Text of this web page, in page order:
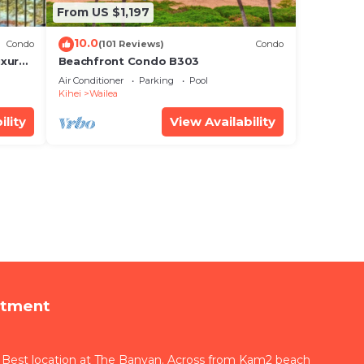
Condo
From US $1,197
10.0(101 Reviews) Condo
Beachfront Condo B303
Air Conditioner Parking
Pool
Kihei
Wailea
View Availability
location at The Banyan. Across from Kam2 beach